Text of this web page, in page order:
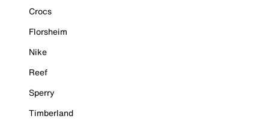
Crocs
Florsheim
Nike
Reef
Sperry
Timberland